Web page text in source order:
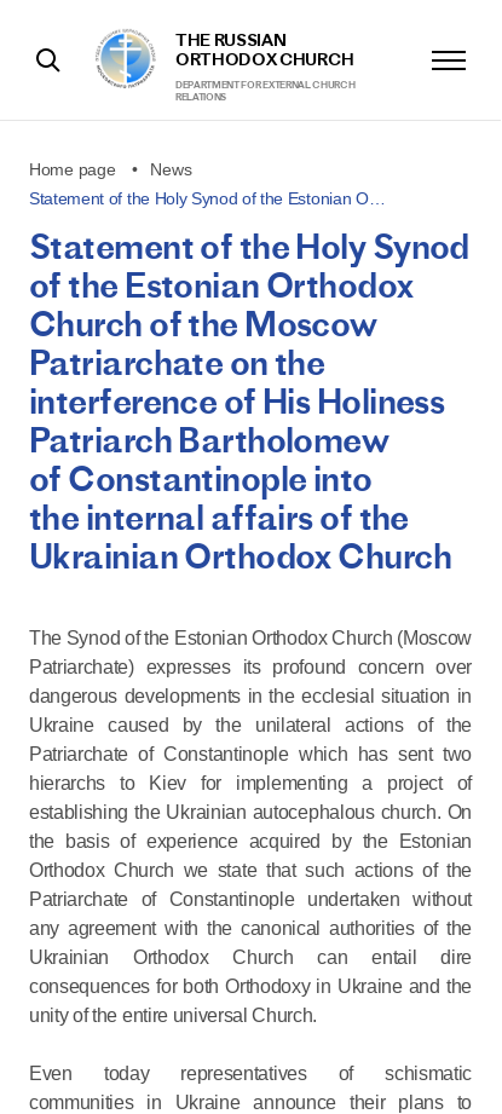
THE RUSSIAN
ORTHODOX CHURCH
DEPARTMENT FOR EXTERNAL CHURCH
RELATIONS
Home page
News
Statement of the Holy Synod of the Estonian O…
Statement of the Holy Synod
of the Estonian Orthodox
Church of the Moscow
Patriarchate on the
interference of His Holiness
Patriarch Bartholomew
of Constantinople into
the internal affairs of the
Ukrainian Orthodox Church
The Synod of the Estonian Orthodox Church (Moscow
Patriarchate) expresses its profound concern over
dangerous developments in the ecclesial situation in
Ukraine caused by the unilateral actions of the
Patriarchate of Constantinople which has sent two
hierarchs to Kiev for implementing a project of
establishing the Ukrainian autocephalous church. On
the basis of experience acquired by the Estonian
Orthodox Church we state that such actions of the
Patriarchate of Constantinople undertaken without
any agreement with the canonical authorities of the
Ukrainian Orthodox Church can entail dire
consequences for both Orthodoxy in Ukraine and the
unity of the entire universal Church.
Even today representatives of schismatic
communities in Ukraine announce their plans to